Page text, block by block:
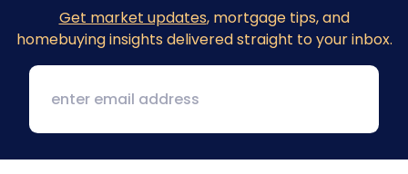
Get market updates, mortgage tips, and
homebuying insights delivered straight to your inbox.